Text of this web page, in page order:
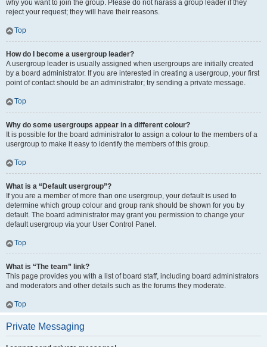
why you want to join the group. Please do not harass a group leader if they
reject your request; they will have their reasons.
Top
How do I become a usergroup leader?
A usergroup leader is usually assigned when usergroups are initially created
by a board administrator. If you are interested in creating a usergroup, your first
point of contact should be an administrator; try sending a private message.
Top
Why do some usergroups appear in a different colour?
It is possible for the board administrator to assign a colour to the members of a
usergroup to make it easy to identify the members of this group.
Top
What is a “Default usergroup”?
If you are a member of more than one usergroup, your default is used to
determine which group colour and group rank should be shown for you by
default. The board administrator may grant you permission to change your
default usergroup via your User Control Panel.
Top
What is “The team” link?
This page provides you with a list of board staff, including board administrators
and moderators and other details such as the forums they moderate.
Top
Private Messaging